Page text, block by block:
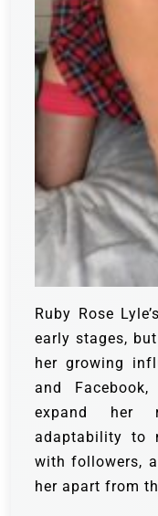
Ruby Rose
early stages,
her growing
and
expand her
adaptability to
with followers,
her apart from